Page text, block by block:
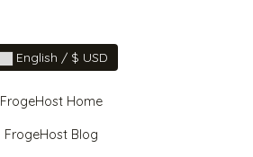
English / $ USD
FrogeHost Home
FrogeHost Blog